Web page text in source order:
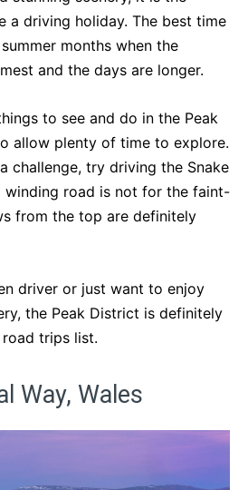
a driving holiday. The best time
months when the
and the days are longer.
to see and do in the Peak
allow plenty of time to explore.
challenge, try driving the Snake
winding road is not for the faint-
from the top are definitely
driver or just want to enjoy
the Peak District is definitely
trips list.
Way, Wales